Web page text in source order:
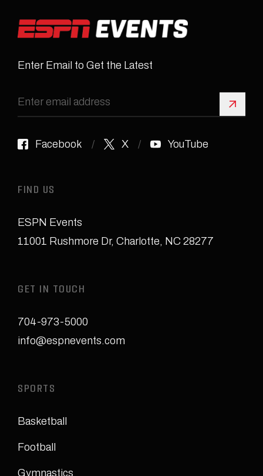
Enter Email to Get the Latest
Sign
Facebook X YouTube
FIND US
ESPN Events
11001 Rushmore Dr, Charlotte, NC 28277
GET IN TOUCH
704-973-5000
info@espnevents.com
SPORTS
Basketball
Football
Gymnastics